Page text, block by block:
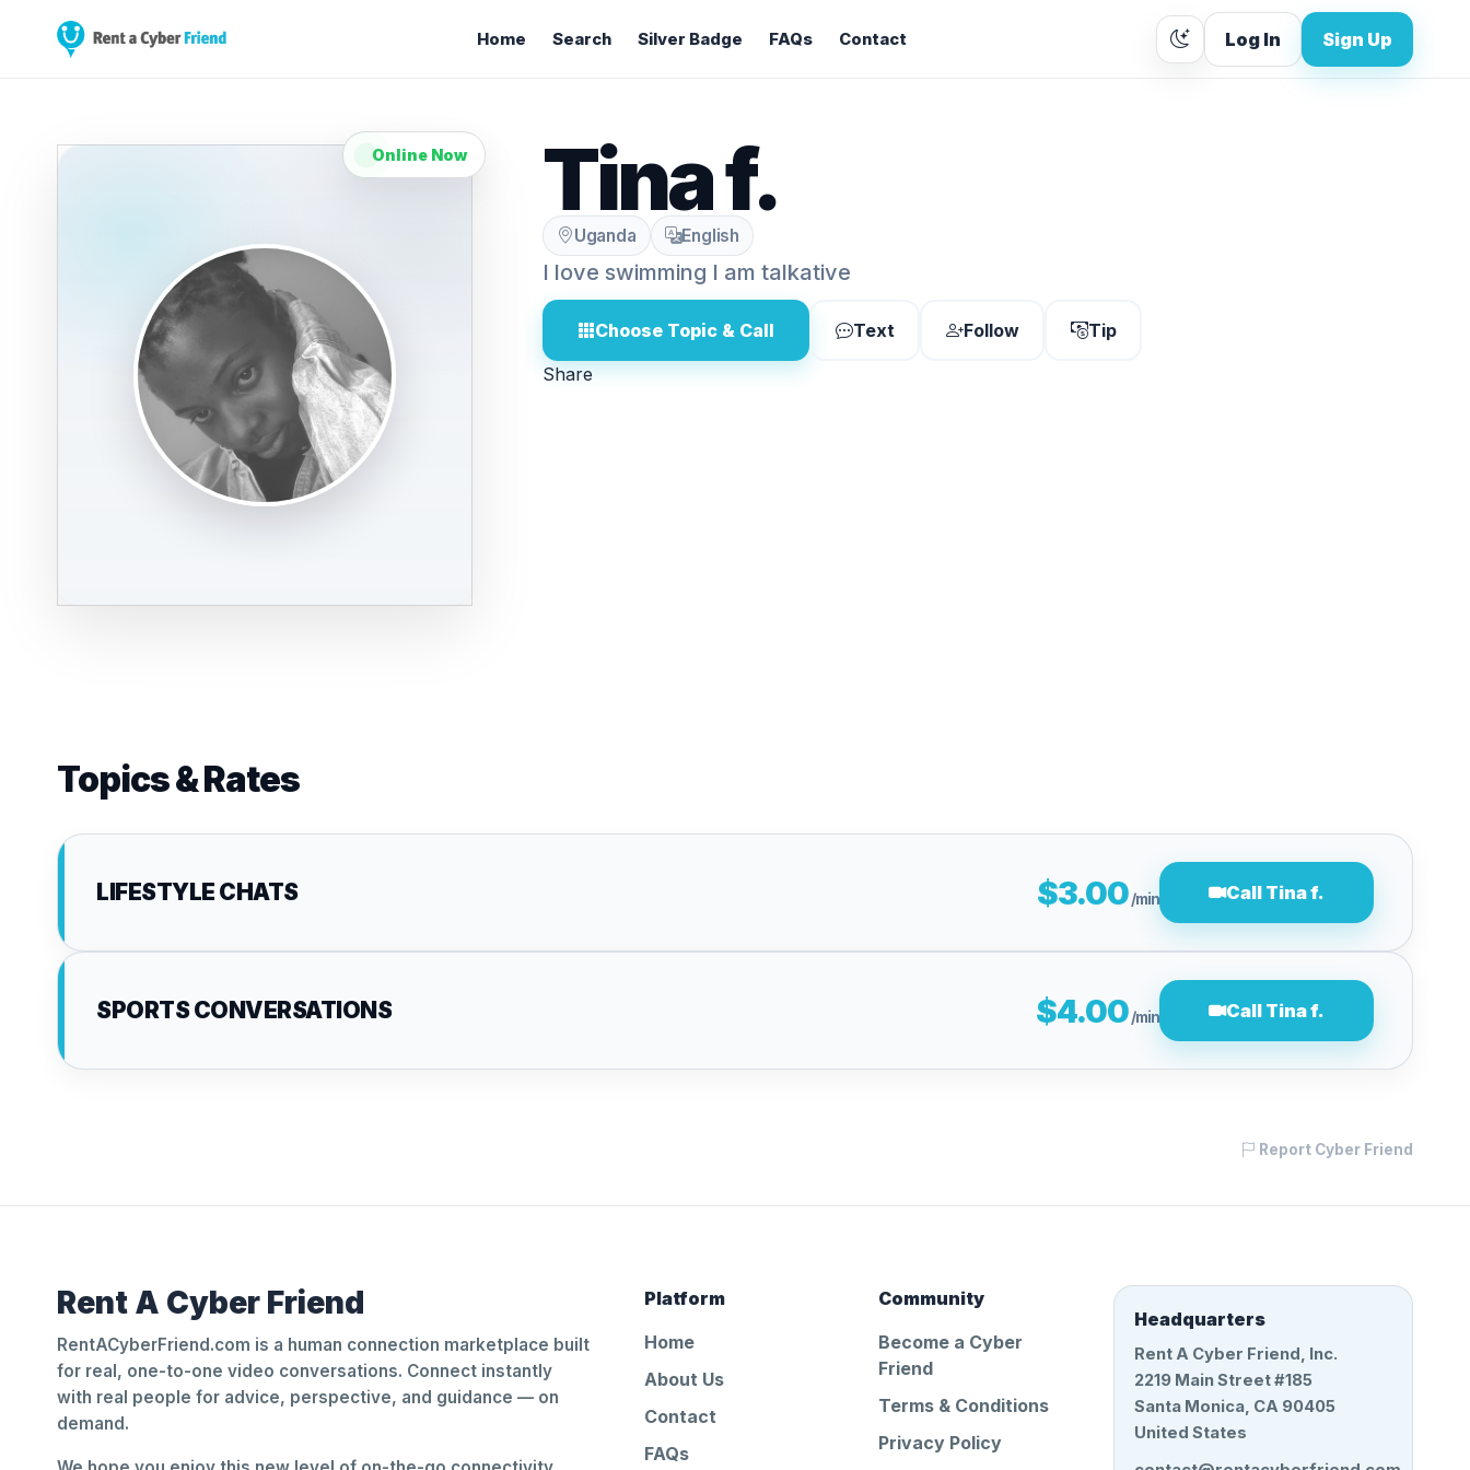
Home Search Silver Badge FAQs Contact Log In Sign Up
Online Now Tina f.
Uganda English
I love swimming I am talkative
Choose Topic & Call Text Follow
Tip
Share
Topics & Rates
LIFESTYLE CHATS $3.00/min Call Tina f.
SPORTS CONVERSATIONS $4.00/min Call Tina f.
Report Cyber Friend
Rent A Cyber Friend
RentACyberFriend.com is a human connection marketplace built
for real, one-to-one video conversations. Connect instantly
with real people for advice, perspective, and guidance — on
demand.
Platform
Home
About Us
Contact
FAQs
Community
Become a Cyber
Friend
Terms & Conditions
Privacy Policy
Headquarters
Rent A Cyber Friend, Inc.
2219 Main Street #185
Santa Monica, CA 90405
United States